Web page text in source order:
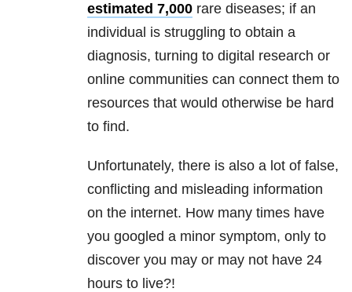
estimated 7,000 rare diseases; if an
individual is struggling to obtain a
diagnosis, turning to digital research or
online communities can connect them to
resources that would otherwise be hard
to find.
Unfortunately, there is also a lot of false,
conflicting and misleading information
on the internet. How many times have
you googled a minor symptom, only to
discover you may or may not have 24
hours to live?!